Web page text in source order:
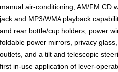
manual air-conditioning, AM/FM CD
jack and MP3/WMA playback
and rear bottle/cup holders, power
foldable power mirrors, privacy
outlets, and a tilt and telescopic
first in-use application of lever-